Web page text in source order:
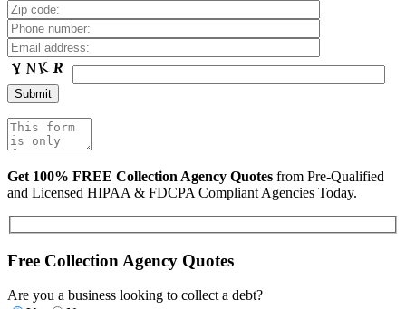
Get 100% FREE Collection Agency Quotes from Pre-Qualified
and Licensed HIPAA & FDCPA Compliant Agencies Today.
Free Collection Agency Quotes
Are you a business looking to collect a debt?